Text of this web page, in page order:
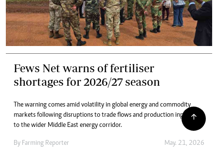
Fews Net warns of fertiliser
shortages for 2026/27 season
The warning comes amid volatility in global energy and commodity
markets following disruptions to trade flows and production inputs tied
to the wider Middle East energy corridor.
By Farming Reporter May. 21, 2026